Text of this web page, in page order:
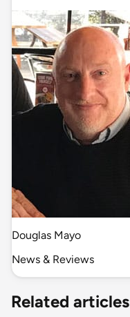
Douglas Mayo
News & Reviews
Related articles